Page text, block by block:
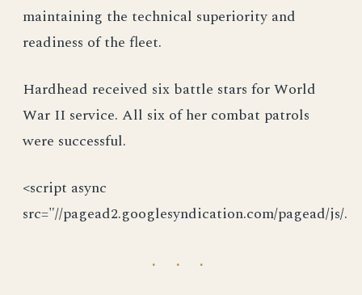
maintaining the technical superiority and
readiness of the fleet.
Hardhead received six battle stars for World
War II service. All six of her combat patrols
were successful.
<script async
src="//pagead2.googlesyndication.com/pagead/js/.
· · ·